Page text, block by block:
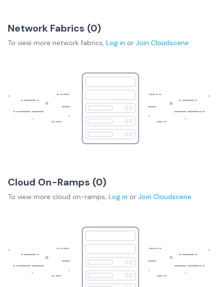
Network Fabrics (0)
To view more network fabrics, Log in or Join Cloudscene
Cloud On-Ramps (0)
To view more cloud on-ramps, Log in or Join Cloudscene